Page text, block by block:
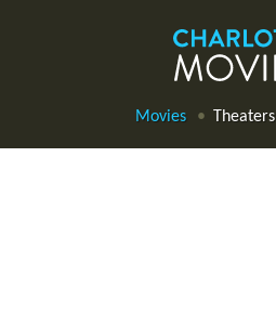
Movies Theaters